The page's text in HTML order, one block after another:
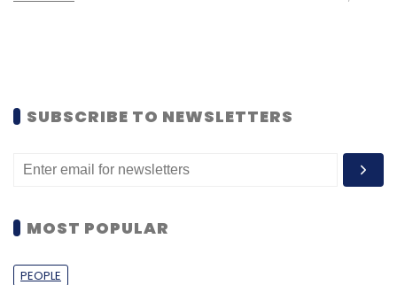
SUBSCRIBE TO NEWSLETTERS
MOST POPULAR
PEOPLE